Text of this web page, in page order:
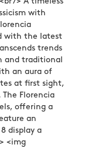
with
with the latest
trends
and traditional
an aura of
at first sight,
Florencia
offering a
an
display a
<img